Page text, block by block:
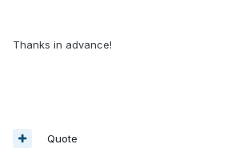
Thanks in advance!
Quote